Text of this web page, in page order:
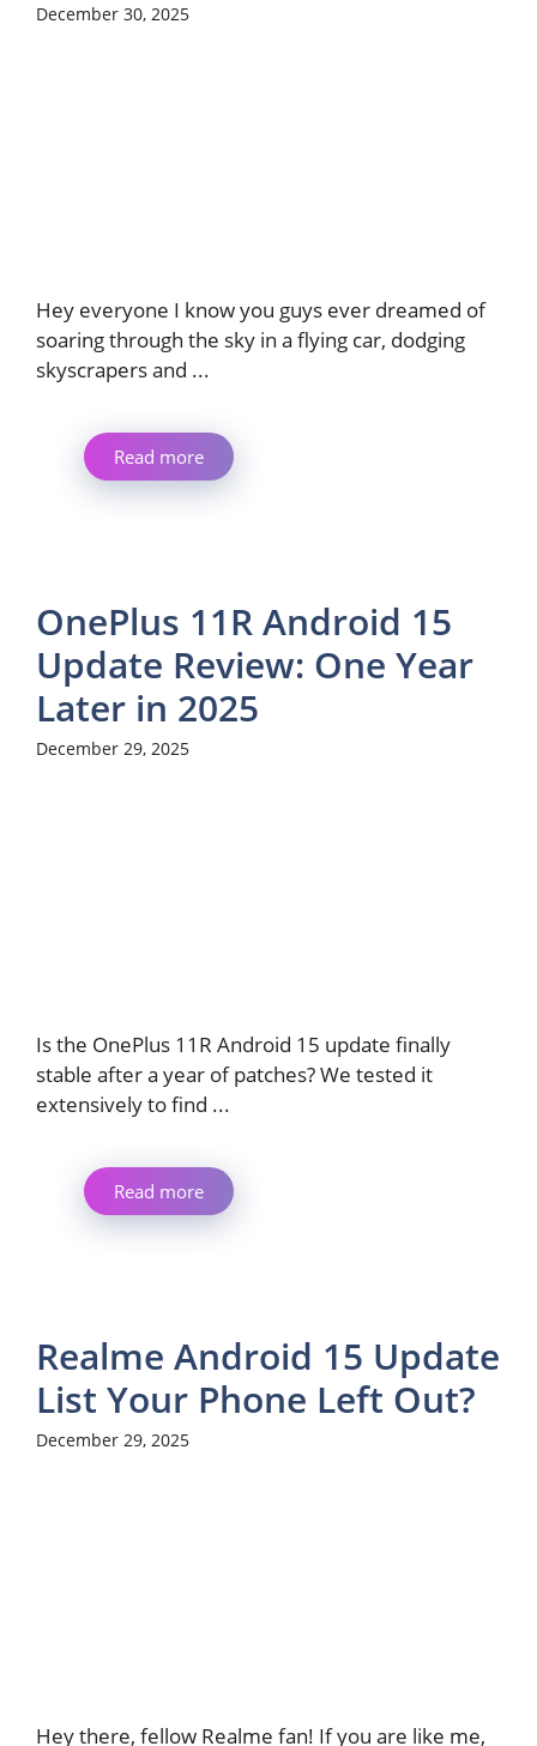
December 30, 2025
Hey everyone I know you guys ever dreamed of
soaring through the sky in a flying car, dodging
skyscrapers and ...
Read more
OnePlus 11R Android 15
Update Review: One Year
Later in 2025
December 29, 2025
Is the OnePlus 11R Android 15 update finally
stable after a year of patches? We tested it
extensively to find ...
Read more
Realme Android 15 Update
List Your Phone Left Out?
December 29, 2025
Hey there, fellow Realme fan! If you are like me,